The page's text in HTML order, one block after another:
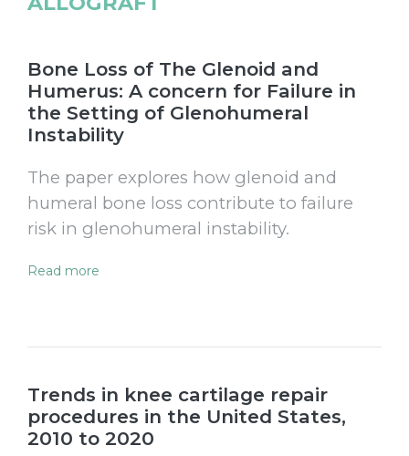
Bone Loss of The Glenoid and
Humerus: A concern for Failure in
the Setting of Glenohumeral
Instability
The paper explores how glenoid and
humeral bone loss contribute to failure
risk in glenohumeral instability.
Read more
Trends in knee cartilage repair
procedures in the United States,
2010 to 2020